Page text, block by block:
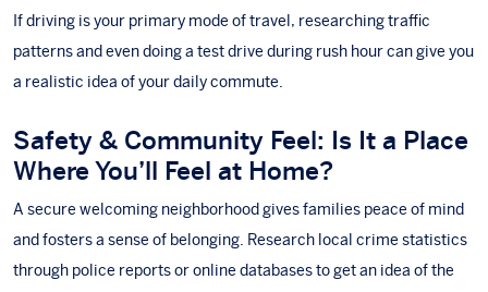
If driving is your primary mode of travel, researching traffic
patterns and even doing a test drive during rush hour can give you
a realistic idea of your daily commute.
Safety & Community Feel: Is It a Place
Where You’ll Feel at Home?
A secure welcoming neighborhood gives families peace of mind
and fosters a sense of belonging. Research local crime statistics
through police reports or online databases to get an idea of the